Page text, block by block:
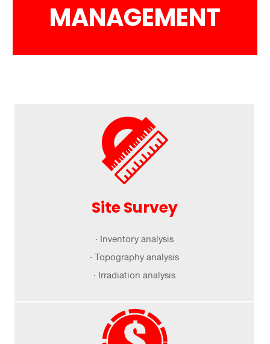
MANAGEMENT
Site Survey
· Inventory analysis
· Topography analysis
· Irradiation analysis